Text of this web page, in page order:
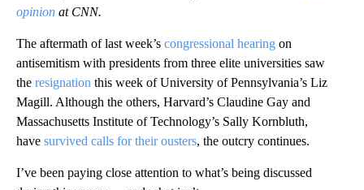
opinion at CNN.
The aftermath of last week’s congressional hearing on
antisemitism with presidents from three elite universities saw
the resignation this week of University of Pennsylvania’s Liz
Magill. Although the others, Harvard’s Claudine Gay and
Massachusetts Institute of Technology’s Sally Kornbluth,
have survived calls for their ousters, the outcry continues.
I’ve been paying close attention to what’s being discussed